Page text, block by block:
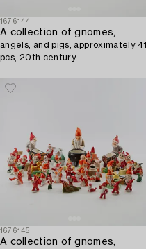
1676144
A collection of gnomes,
angels, and pigs, approximately 41
pcs, 20th century.
1676145
A collection of gnomes,